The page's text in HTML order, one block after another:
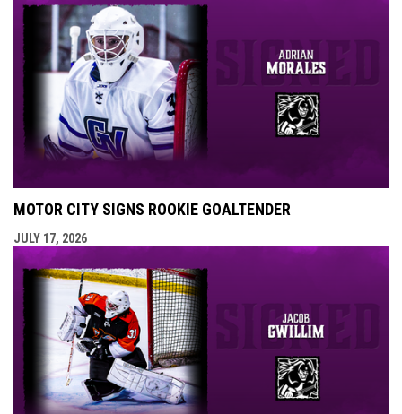
MOTOR CITY SIGNS ROOKIE GOALTENDER
JULY 17, 2026